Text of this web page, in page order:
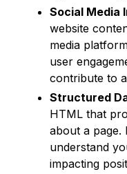
Social Media
website
media
user
contribute to
Structured
HTML that
about a page.
understand
impacting